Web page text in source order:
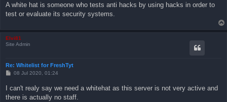
A white hat is someone who tests anti hacks by using hacks in order to
test or evaluate its security systems.
Elvi81
Site Admin
Re: Whitelist for FreshTyt
P
t
08 Jul 2020, 01:24
I can't realy say we need a whitehat as this server is not very active and
there is actually no staff.